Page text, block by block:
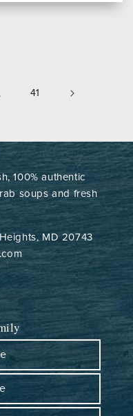
41
100% authentic
soups and fresh
MD 20743